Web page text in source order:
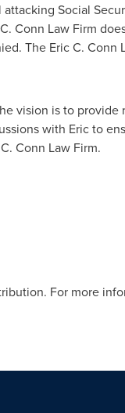
Social
Conn Law Firm
The Eric C. Conn
vision is to
with Eric to
Conn Law Firm.
For more